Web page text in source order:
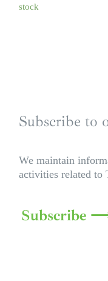
stock
Subscribe to
We maintain
activities related to
Subscribe